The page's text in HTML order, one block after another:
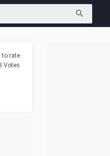
to rate.
Votes.